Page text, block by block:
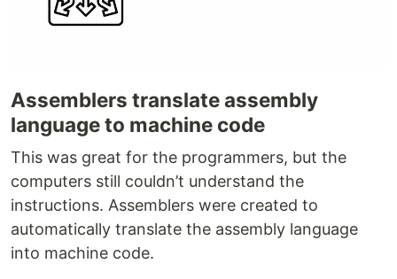
Assemblers translate assembly
language to machine code
This was great for the programmers, but the
computers still couldn’t understand the
instructions. Assemblers were created to
automatically translate the assembly language
into machine code.